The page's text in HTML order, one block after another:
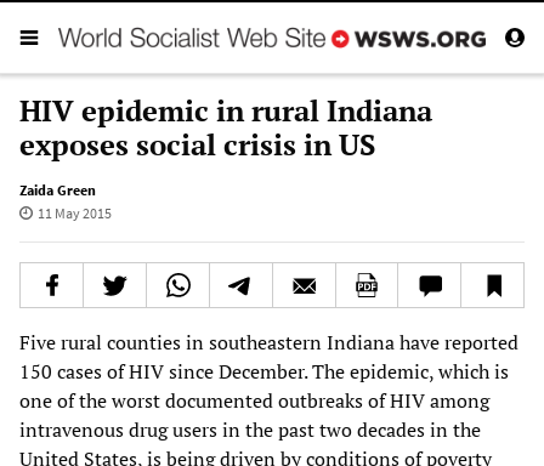
HIV epidemic in rural Indiana
exposes social crisis in US
Zaida Green
11 May 2015
Five rural counties in southeastern Indiana have reported
150 cases of HIV since December. The epidemic, which is
one of the worst documented outbreaks of HIV among
intravenous drug users in the past two decades in the
United States, is being driven by conditions of poverty